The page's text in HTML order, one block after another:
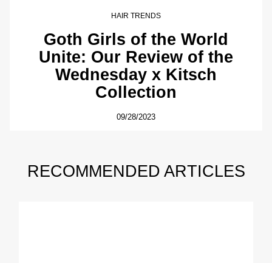
HAIR TRENDS
Goth Girls of the World
Unite: Our Review of the
Wednesday x Kitsch
Collection
09/28/2023
RECOMMENDED ARTICLES